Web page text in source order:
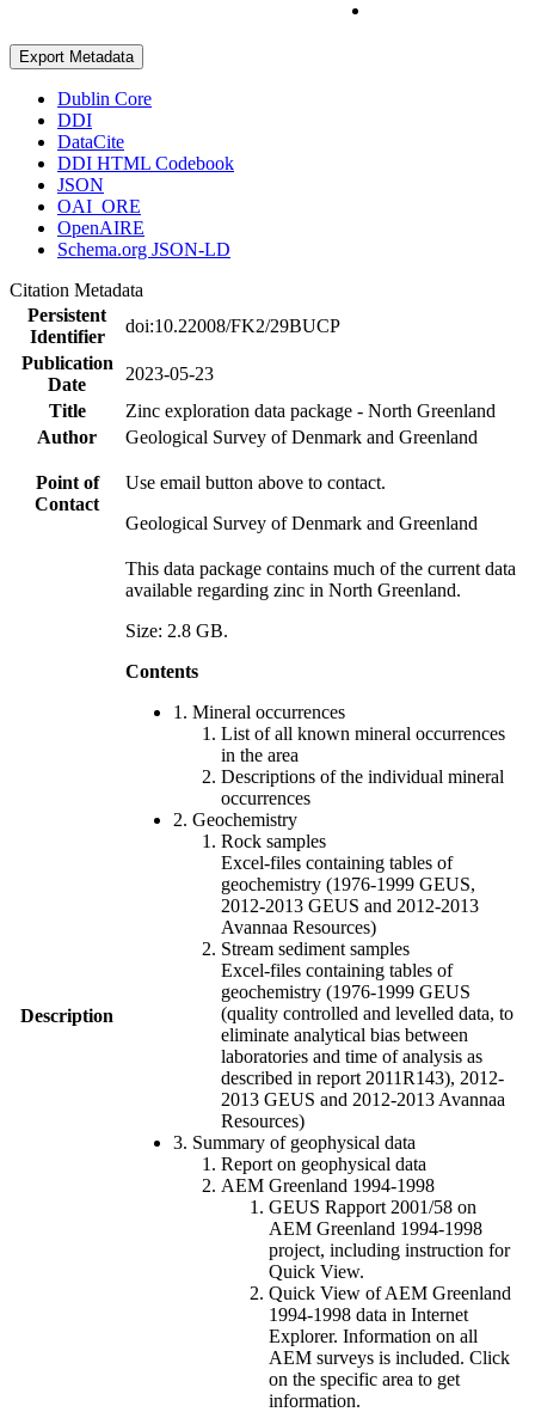
Export Metadata
Dublin Core
DDI
DataCite
DDI HTML Codebook
JSON
OAI_ORE
OpenAIRE
Schema.org JSON-LD
Citation Metadata
Persistent
Identifier
doi:10.22008/FK2/29BUCP
Publication
Date
2023-05-23
Title
Zinc exploration data package - North Greenland
Author
Geological Survey of Denmark and Greenland
Point of
Contact
Use email button above to contact.
Geological Survey of Denmark and Greenland
Description
This data package contains much of the current data
available regarding zinc in North Greenland.
Size: 2.8 GB.
Contents
1. Mineral occurrences
List of all known mineral occurrences
in the area
Descriptions of the individual mineral
occurrences
2. Geochemistry
Rock samples
Excel-files containing tables of
geochemistry (1976-1999 GEUS,
2012-2013 GEUS and 2012-2013
Avannaa Resources)
Stream sediment samples
Excel-files containing tables of
geochemistry (1976-1999 GEUS
(quality controlled and levelled data, to
eliminate analytical bias between
laboratories and time of analysis as
described in report 2011R143), 2012-
2013 GEUS and 2012-2013 Avannaa
Resources)
3. Summary of geophysical data
Report on geophysical data
AEM Greenland 1994-1998
GEUS Rapport 2001/58 on
AEM Greenland 1994-1998
project, including instruction for
Quick View.
Quick View of AEM Greenland
1994-1998 data in Internet
Explorer. Information on all
AEM surveys is included. Click
on the specific area to get
information.